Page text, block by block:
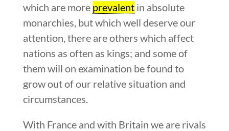
which are more prevalentin absolute
monarchies, but which well deserve our
attention, there are others which affect
nations as often as kings; and some of
them will on examination be found to
grow out of our relative situation and
circumstances.
With France and with Britain we are rivals